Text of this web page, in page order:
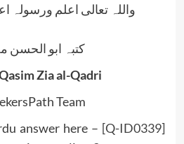
واللہ تعالی اعلم ورسولہ
کتبہ ابو الحسن
Zia al-Qadri
Team
answer here – [Q-ID0339]